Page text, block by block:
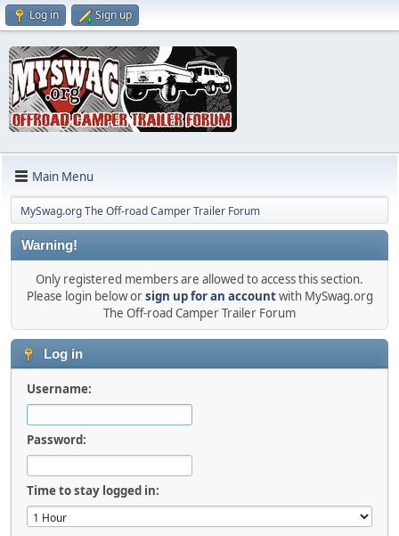
Log in Sign up
Main Menu
MySwag.org The Off-road Camper Trailer Forum
Warning!
Only registered members are allowed to access this section.
Please login below orsign up for an accountwith MySwag.org
The Off-road Camper Trailer Forum
Log in
Username:
Password:
Time to stay logged in: